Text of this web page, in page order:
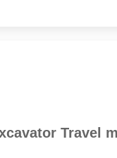
Travel